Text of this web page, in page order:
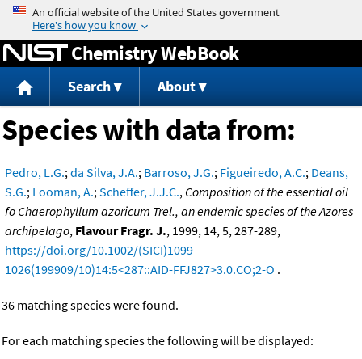
Jump to content
Chemistry WebBook
Search About
Species with data from:
Pedro, L.G.;da Silva, J.A.; Barroso, J.G.; Figueiredo, A.C.; Deans,
S.G.; Looman, A.;Scheffer, J.J.C., Composition of the essential oil
fo Chaerophyllum azoricum Trel., an endemic species of the Azores
archipelago, Flavour Fragr. J., 1999, 14, 5, 287-289,
https://doi.org/10.1002/(SICI)1099-
1026(199909/10)14:5<287::AID-FFJ827>3.0.CO;2-O .
36 matching species were found.
For each matching species the following will be displayed: